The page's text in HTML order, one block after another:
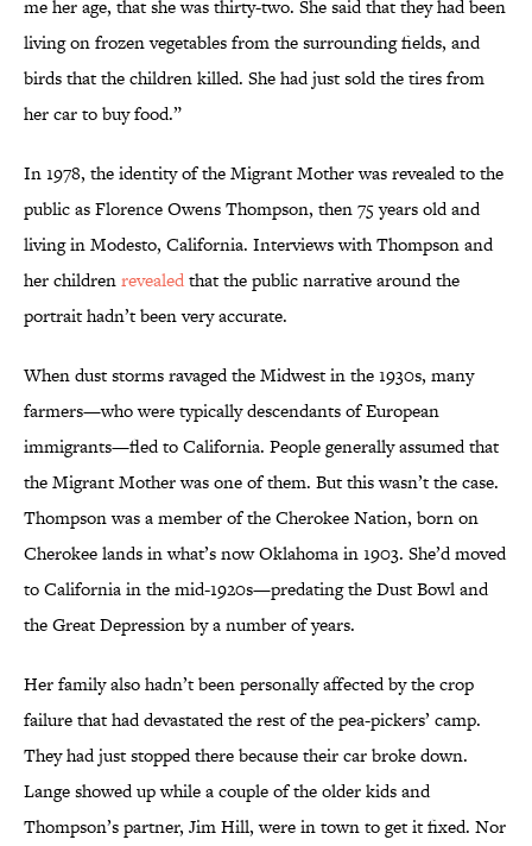
me her age, that she was thirty-two. She said that they had been
living on frozen vegetables from the surrounding fields, and
birds that the children killed. She had just sold the tires from
her car to buy food.”
In 1978, the identity of the Migrant Mother was revealed to the
public as Florence Owens Thompson, then 75 years old and
living in Modesto, California. Interviews with Thompson and
her childrenrevealedthat the public narrative around the
portrait hadn’t been very accurate.
When dust storms ravaged the Midwest in the 1930s, many
farmers—who were typically descendants of European
immigrants—fled to California. People generally assumed that
the Migrant Mother was one of them. But this wasn’t the case.
Thompson was a member of the Cherokee Nation, born on
Cherokee lands in what’s now Oklahoma in 1903. She’d moved
to California in the mid-1920s—predating the Dust Bowl and
the Great Depression by a number of years.
Her family also hadn’t been personally affected by the crop
failure that had devastated the rest of the pea-pickers’ camp.
They had just stopped there because their car broke down.
Lange showed up while a couple of the older kids and
Thompson’s partner, Jim Hill, were in town to get it fixed. Nor